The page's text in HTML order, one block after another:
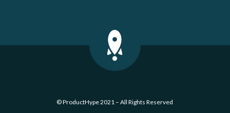
© ProductHype 2021 – All Rights Reserved